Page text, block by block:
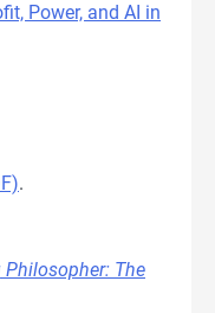
Power, and AI in
.
The